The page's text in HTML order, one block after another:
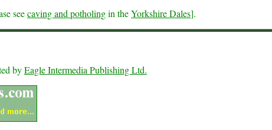
seecaving and potholingin theYorkshire Dales].
byEagle Intermedia Publishing Ltd.